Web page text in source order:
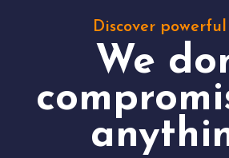
Discover
We